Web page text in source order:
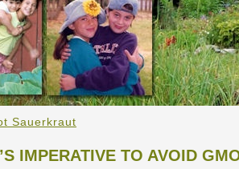
Sauerkraut
IMPERATIVE TO AVOID